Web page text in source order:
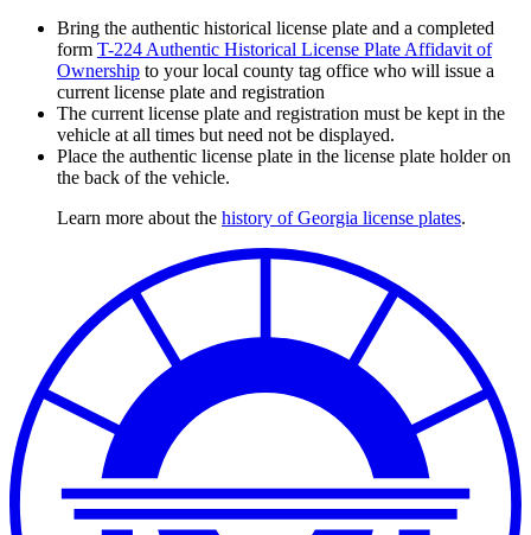
Bring the authentic historical license plate and a completed
form T-224 Authentic Historical License Plate Affidavit of
Ownership to your local county tag office who will issue a
current license plate and registration
The current license plate and registration must be kept in the
vehicle at all times but need not be displayed.
Place the authentic license plate in the license plate holder on
the back of the vehicle.
Learn more about the history of Georgia license plates.